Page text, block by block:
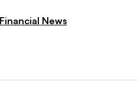
Financial News